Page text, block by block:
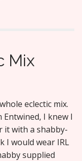
Mix
eclectic mix.
I knew I
it with a shabby-
I would wear IRL
supplied